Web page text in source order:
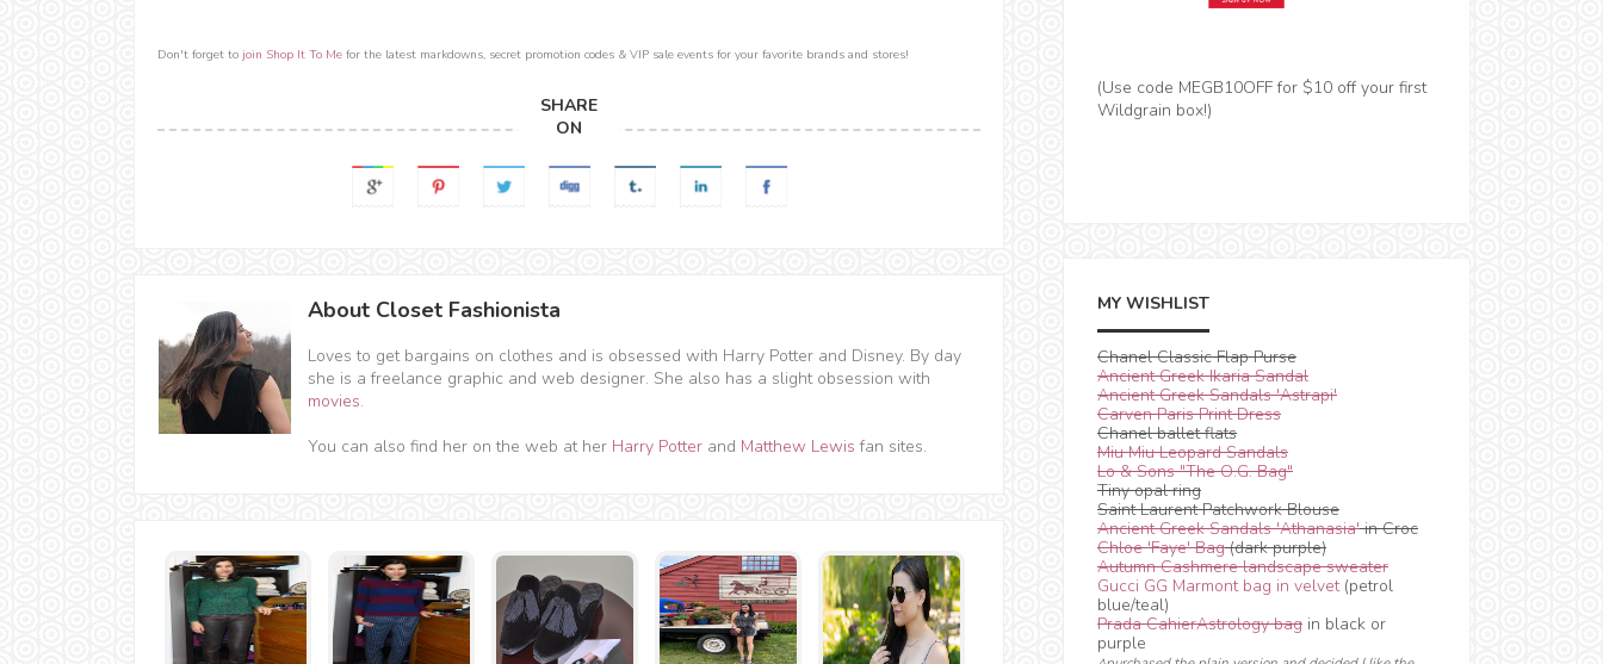
Don't forget to join Shop It To Me for the latest markdowns, secret promotion codes & VIP sale events for your favorite brands and stores!
SHARE
ON
About Closet Fashionista
Loves to get bargains on clothes and is obsessed with Harry Potter and Disney. By day
she is a freelance graphic and web designer. She also has a slight obsession with
movies.
You can also find her on the web at her Harry Potter and Matthew Lewis fan sites.
(Use code MEGB10OFF for $10 off your first
Wildgrain box!)
MY WISHLIST
Chanel Classic Flap Purse
Ancient Greek Ikaria Sandal
Ancient Greek Sandals 'Astrapi'
Carven Paris Print Dress
Chanel ballet flats
Miu Miu Leopard Sandals
Lo & Sons "The O.G. Bag"
Tiny opal ring
Saint Laurent Patchwork Blouse
Ancient Greek Sandals 'Athanasia'in Croc
Chloe 'Faye' Bag(dark purple)
Autumn Cashmere landscape sweater
Gucci GG Marmont bag in velvet(petrol
blue/teal)
Prada CahierAstrology bag in black or
purple